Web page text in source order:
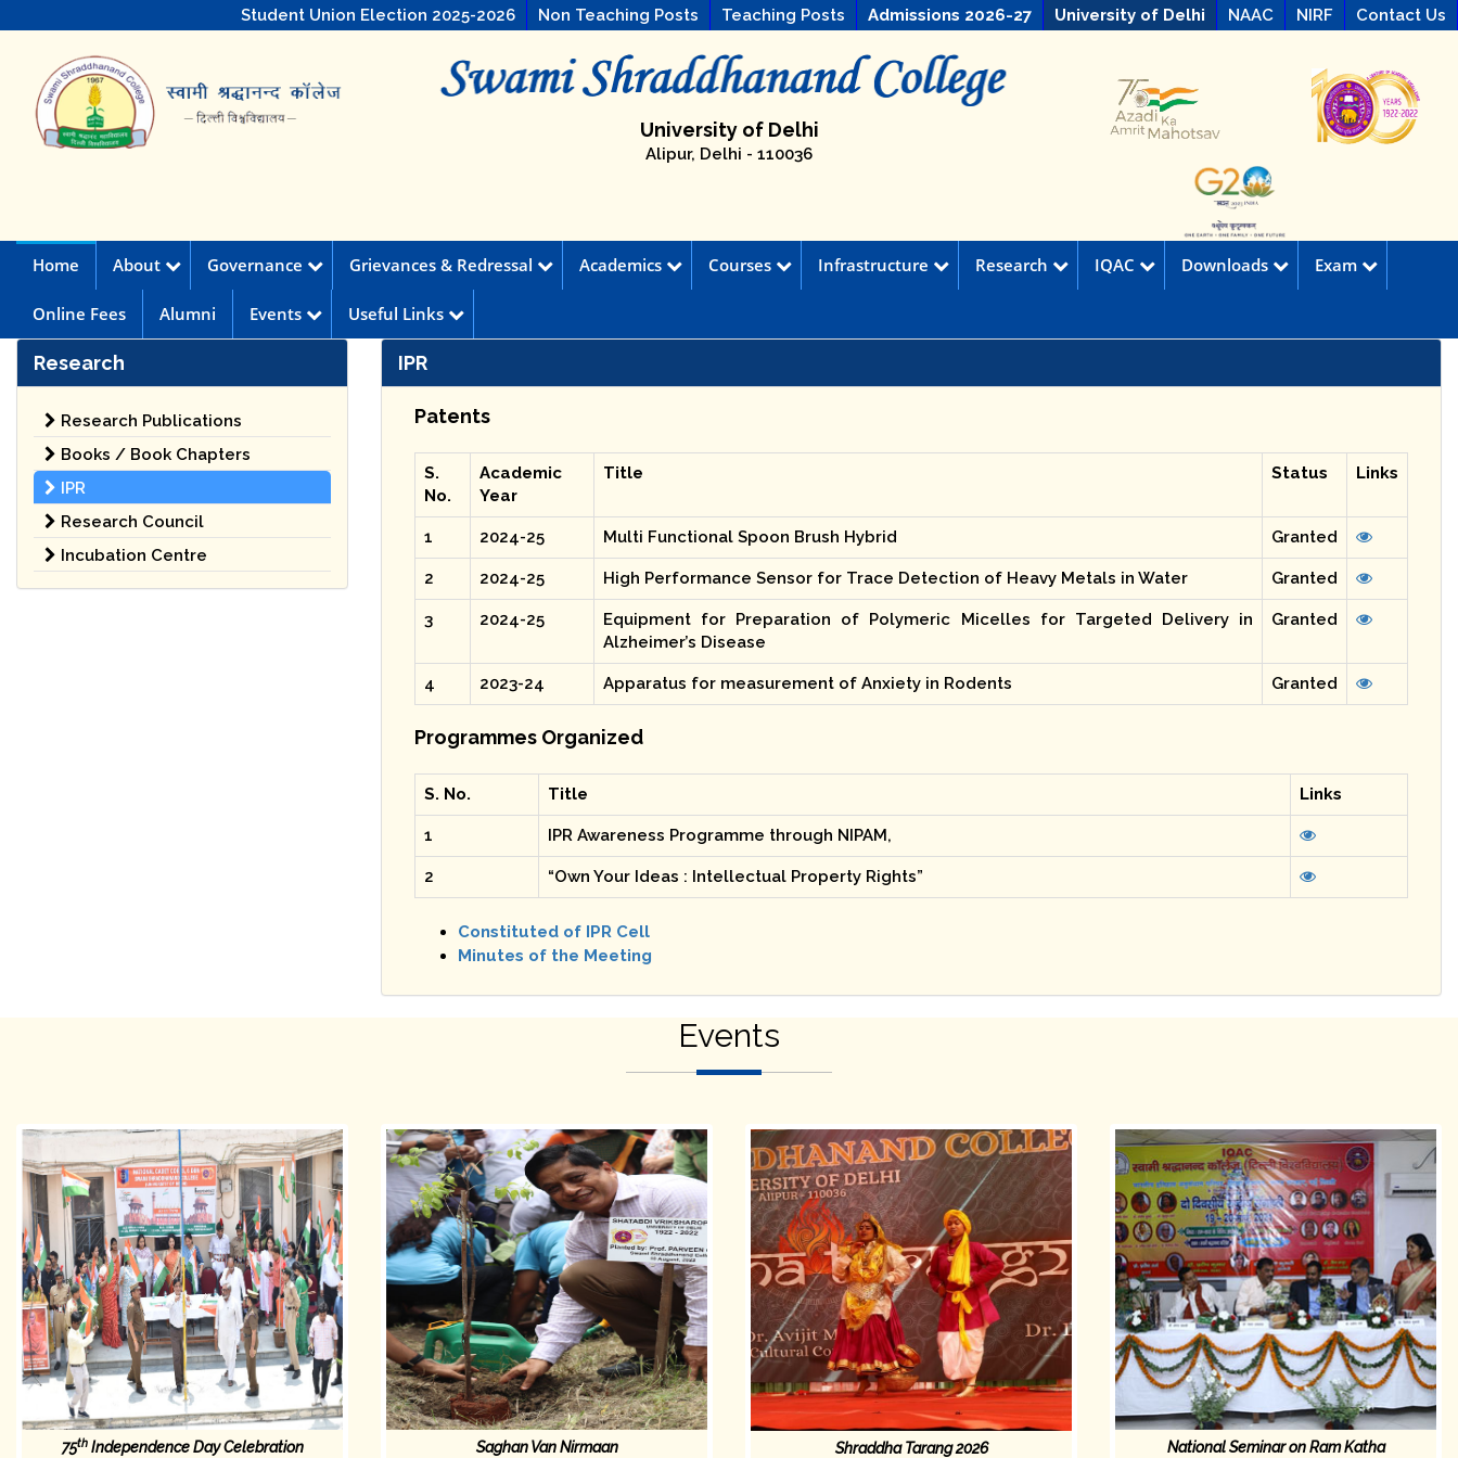
Student Union Election 2025-2026 Non Teaching Posts Teaching Posts Admissions 2026-27 University of Delhi NAAC NIRF Contact Us
University of Delhi
Alipur, Delhi - 110036
Home About Governance Grievances & Redressal Academics Courses Infrastructure Research IQAC Downloads Exam
Online Fees Alumni Events Useful Links
Research
Research Publications
Books / Book Chapters
IPR
Research Council
Incubation Centre
IPR
Patents
S.
No.
Academic
Year
Title Status Links
1 2024-25 Multi Functional Spoon Brush Hybrid Granted
2 2024-25 High Performance Sensor for Trace Detection of Heavy Metals in Water Granted
3 2024-25
Equipment for Preparation of Polymeric Micelles for Targeted Delivery in
Alzheimer’s Disease
Granted
4 2023-24 Apparatus for measurement of Anxiety in Rodents Granted
Programmes Organized
S. No. Title Links
1 IPR Awareness Programme through NIPAM,
2 “Own Your Ideas : Intellectual Property Rights”
Constituted of IPR Cell
Minutes of the Meeting
Events
75thIndependence Day Celebration Saghan Van Nirmaan Shraddha Tarang 2026 National Seminar on Ram Katha